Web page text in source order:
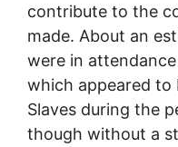
contribute to the
made. About an
were in
which appeared to
Slaves during the
though without a